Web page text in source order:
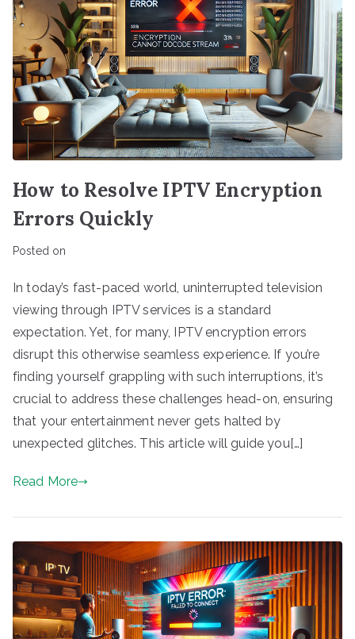
How to Resolve IPTV Encryption
Errors Quickly
Posted on
In today’s fast-paced world, uninterrupted television
viewing through IPTV services is a standard
expectation. Yet, for many, IPTV encryption errors
disrupt this otherwise seamless experience. If you’re
finding yourself grappling with such interruptions, it’s
crucial to address these challenges head-on, ensuring
that your entertainment never gets halted by
unexpected glitches. This article will guide you[…]
Read More